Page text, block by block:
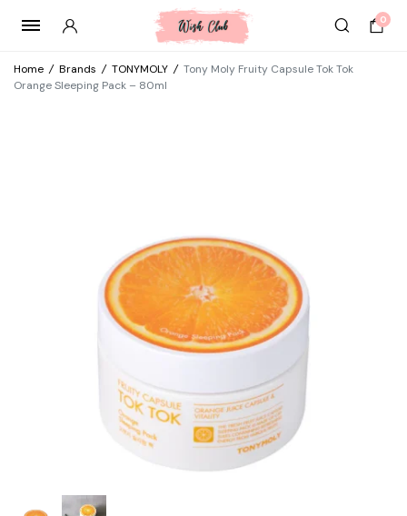
0
Home / Brands / TONYMOLY / Tony Moly Fruity Capsule Tok Tok
Orange Sleeping Pack – 80ml